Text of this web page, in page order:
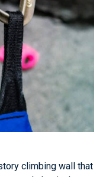
climbing wall that